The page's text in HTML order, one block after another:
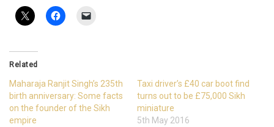
Related
Maharaja Ranjit Singh’s 235th
birth anniversary: Some facts
on the founder of the Sikh
empire
Taxi driver’s £40 car boot find
turns out to be £75,000 Sikh
miniature
5th May 2016